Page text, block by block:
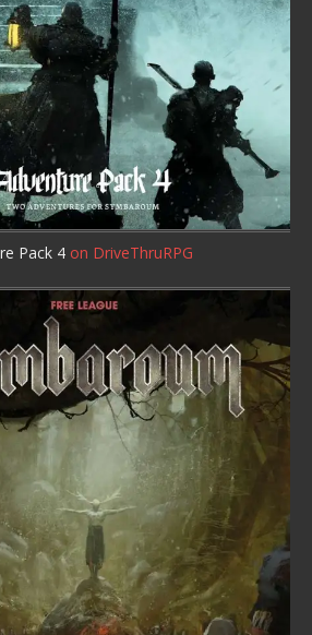
Pack 4 on DriveThruRPG